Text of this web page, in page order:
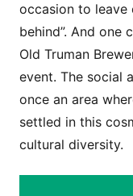
occasion to
behind”. And one
Old Truman
event. The social
once an area
settled in this
cultural diversity.